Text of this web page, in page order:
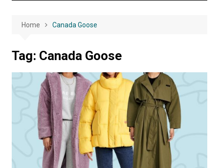
Home Canada Goose
Tag: Canada Goose